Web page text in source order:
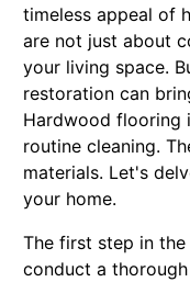
timeless appeal of
are not just about
your living space.
restoration can
Hardwood flooring
routine cleaning.
materials. Let's
your home.
The first step in the
conduct a